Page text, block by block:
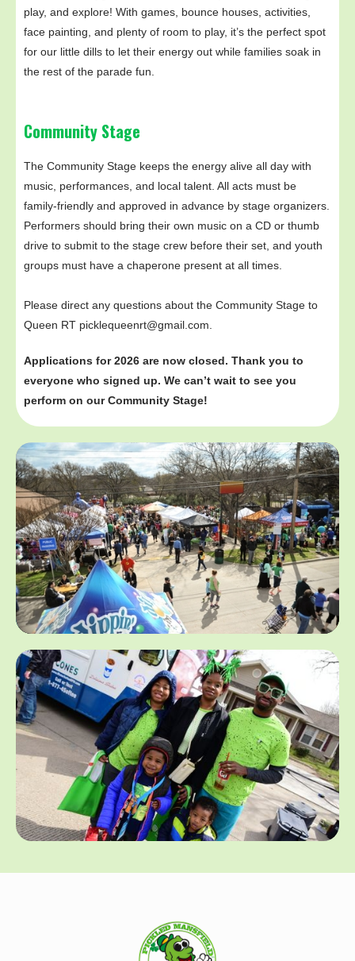
play, and explore! With games, bounce houses, activities,
face painting, and plenty of room to play, it’s the perfect spot
for our little dills to let their energy out while families soak in
the rest of the parade fun.
Community Stage
The Community Stage keeps the energy alive all day with
music, performances, and local talent. All acts must be
family-friendly and approved in advance by stage organizers.
Performers should bring their own music on a CD or thumb
drive to submit to the stage crew before their set, and youth
groups must have a chaperone present at all times.
Please direct any questions about the Community Stage to
Queen RT picklequeenrt@gmail.com.
Applications for 2026 are now closed. Thank you to
everyone who signed up. We can’t wait to see you
perform on our Community Stage!